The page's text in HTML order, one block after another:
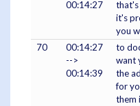
00:14:27
that's
it's
you
70
00:14:27
-->
00:14:39
to
want
the
for
them